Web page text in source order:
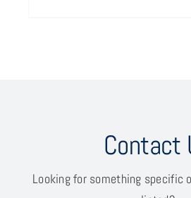
Contact
Looking for something specific